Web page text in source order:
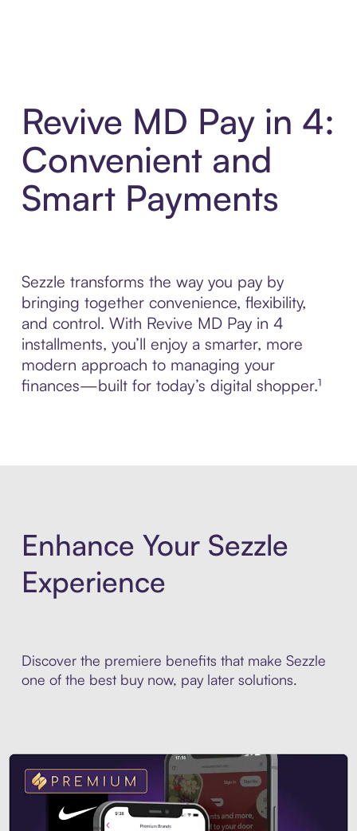
Revive MD Pay in 4:
Convenient and
Smart Payments
Sezzle transforms the way you pay by
bringing together convenience, flexibility,
and control. With Revive MD Pay in 4
installments, you’ll enjoy a smarter, more
modern approach to managing your
finances—built for today’s digital shopper.¹
Enhance Your Sezzle
Experience
Discover the premiere benefits that make Sezzle
one of the best buy now, pay later solutions.